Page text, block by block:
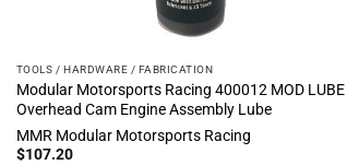
TOOLS / HARDWARE / FABRICATION
Modular Motorsports Racing 400012 MOD LUBE
Overhead Cam Engine Assembly Lube
MMR Modular Motorsports Racing
$107.20